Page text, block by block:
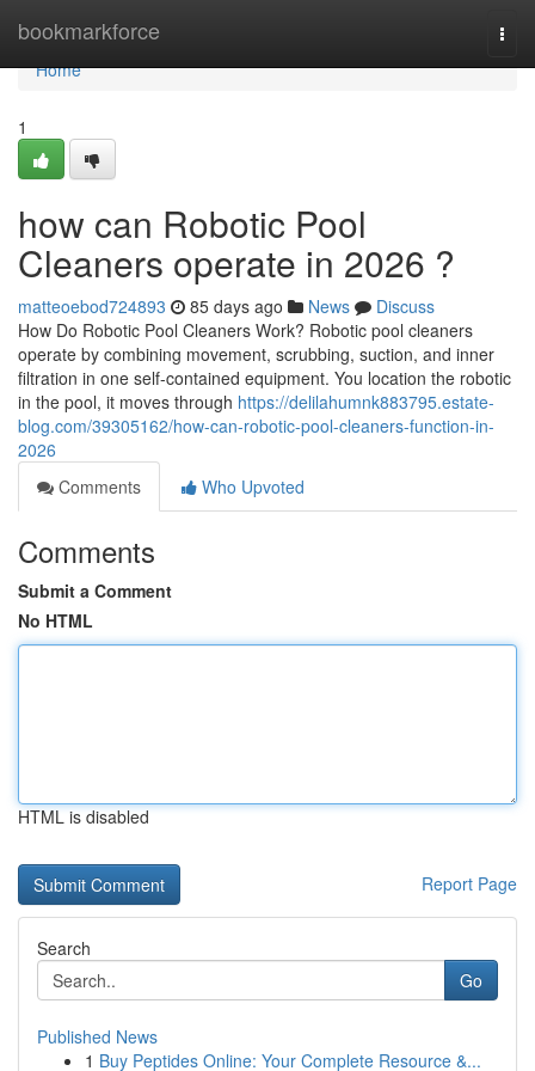
bookmarkforce
Home
Home
1
how can Robotic Pool
Cleaners operate in 2026 ?
matteoebod724893 85 days ago News
Discuss
How Do Robotic Pool Cleaners Work? Robotic pool cleaners
operate by combining movement, scrubbing, suction, and inner
filtration in one self-contained equipment. You location the robotic
in the pool, it moves through https://delilahumnk883795.estate-
blog.com/39305162/how-can-robotic-pool-cleaners-function-in-
2026
Comments
Who Upvoted
Comments
Submit a Comment
No HTML
HTML is disabled
Report Page
Search
Go
Published News
1 Buy Peptides Online: Your Complete Resource &...